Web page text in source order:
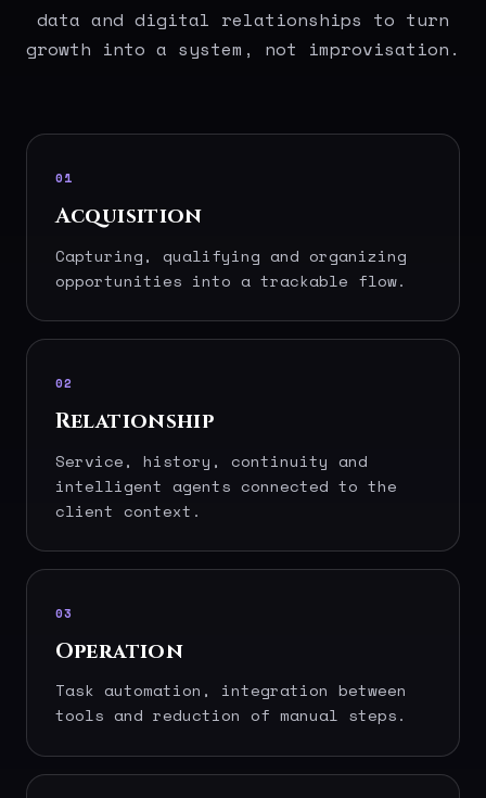
data and digital relationships to turn
growth into a system, not improvisation.
01
Acquisition
Capturing, qualifying and organizing
opportunities into a trackable flow.
02
Relationship
Service, history, continuity and
intelligent agents connected to the
client context.
03
Operation
Task automation, integration between
tools and reduction of manual steps.